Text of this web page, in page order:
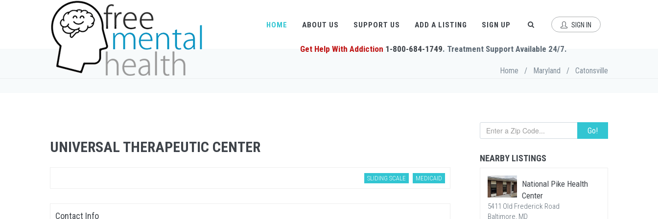
HOME ABOUT US SUPPORT US ADD A LISTING SIGN UP SIGN IN
Get Help With Addiction 1-800-684-1749. Treatment Support Available 24/7.
Home / Maryland / Catonsville
UNIVERSAL THERAPEUTIC CENTER
SLIDING SCALE MEDICAID
Contact Info
Go!
NEARBY LISTINGS
National Pike Health
Center
5411 Old Frederick Road
Baltimore, MD